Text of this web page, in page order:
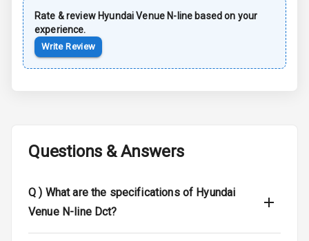
Foglamps
Roof Rail
Rate & review Hyundai Venue N-line based on your
experience.
Write Review
Questions & Answers
Q ) What are the specifications of Hyundai
Venue N-line Dct?